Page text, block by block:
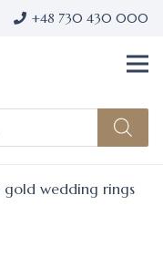
+48 730 430 000
gold wedding rings